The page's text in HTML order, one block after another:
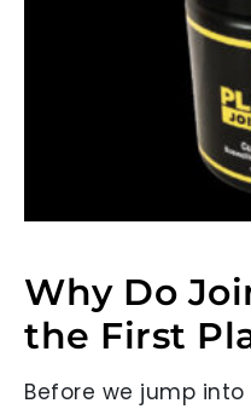
Why Do
the First
Before we jump